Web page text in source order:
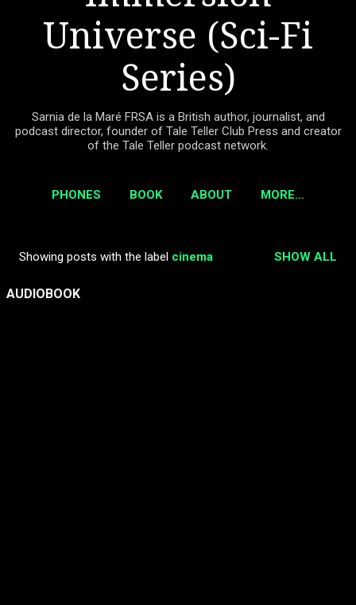
Universe (Sci-Fi
Series)
Sarnia de la Maré FRSA is a British author, journalist, and
podcast director, founder of Tale Teller Club Press and creator
of the Tale Teller podcast network.
PHONES BOOK ABOUT MORE…
o
Showing posts with the label cinema SHOW ALL
AUDIOBOOK